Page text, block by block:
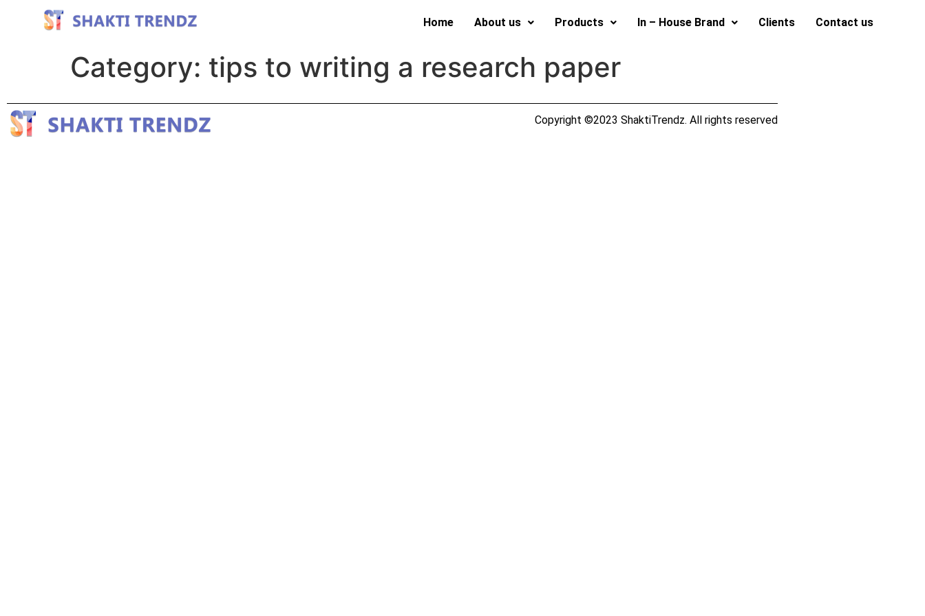
Home About us Products In – House Brand Clients Contact us
Category: tips to writing a research paper
Copyright ©2023 ShaktiTrendz. All rights reserved